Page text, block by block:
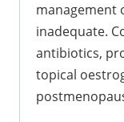
management
inadequate.
antibiotics,
topical